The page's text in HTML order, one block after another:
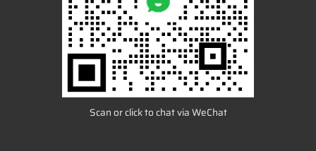
Scan or click to chat via WeChat